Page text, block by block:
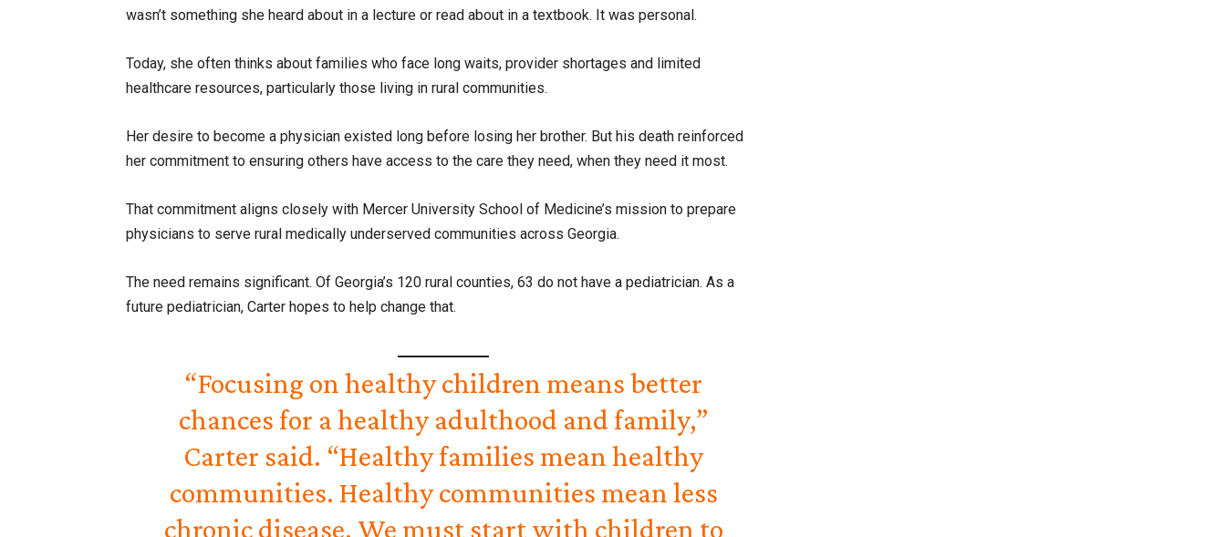
wasn’t something she heard about in a lecture or read about in a textbook. It was personal.
Today, she often thinks about families who face long waits, provider shortages and limited
healthcare resources, particularly those living in rural communities.
Her desire to become a physician existed long before losing her brother. But his death reinforced
her commitment to ensuring others have access to the care they need, when they need it most.
That commitment aligns closely with Mercer University School of Medicine’s mission to prepare
physicians to serve rural medically underserved communities across Georgia.
The need remains significant. Of Georgia’s 120 rural counties, 63 do not have a pediatrician. As a
future pediatrician, Carter hopes to help change that.
“Focusing on healthy children means better
chances for a healthy adulthood and family,”
Carter said. “Healthy families mean healthy
communities. Healthy communities mean less
chronic disease. We must start with children to